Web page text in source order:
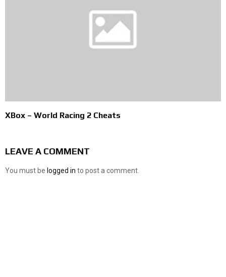
XBox – World Racing 2 Cheats
LEAVE A COMMENT
You must be logged in to post a comment.